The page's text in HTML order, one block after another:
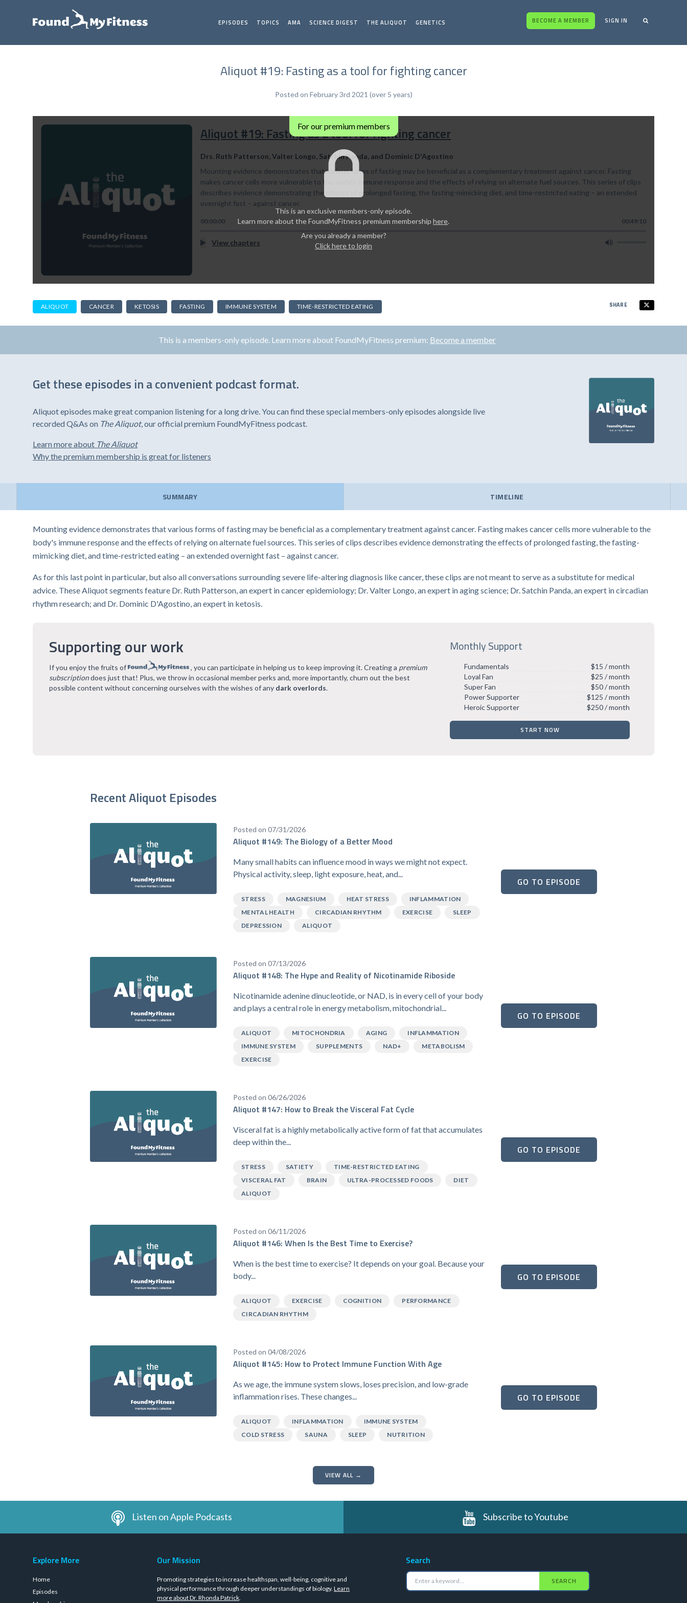
EPISODES TOPICS AMA SCIENCE DIGEST THE ALIQUOT GENETICS BECOME A MEMBER SIGN IN
Aliquot #19: Fasting as a tool for fighting cancer
Posted on February 3rd 2021 (over 5 years)
For our premium members
Aliquot #19: Fasting as a tool for fighting cancer
Drs. Ruth Patterson, Valter Longo, Satchin Panda, and Dominic D'Agostino
Mounting evidence demonstrates that various forms of fasting may be beneficial as a complementary treatment against cancer. Fasting
makes cancer cells more vulnerable to the body's immune response and the effects of relying on alternate fuel sources. This series of clips
describes evidence demonstrating the effects of prolonged fasting, the fasting-mimicking diet, and time-restricted eating – an extended
overnight fast – against cancer.
00:00:00 00:49:10
View chapters
This is an exclusive members-only episode.
Learn more about the FoundMyFitness premium membership here.
Are you already a member?
Click here to login
ALIQUOT CANCER KETOSIS FASTING IMMUNE SYSTEM TIME-RESTRICTED EATING SHARE
This is a members-only episode. Learn more about FoundMyFitness premium: Become a member
Get these episodes in a convenient podcast format.
Aliquot episodes make great companion listening for a long drive. You can find these special members-only episodes alongside live
recorded Q&As on The Aliquot, our official premium FoundMyFitness podcast.
Learn more about The Aliquot
Why the premium membership is great for listeners
SUMMARY TIMELINE
Mounting evidence demonstrates that various forms of fasting may be beneficial as a complementary treatment against cancer. Fasting makes cancer cells more vulnerable to the
body's immune response and the effects of relying on alternate fuel sources. This series of clips describes evidence demonstrating the effects of prolonged fasting, the fasting-
mimicking diet, and time-restricted eating – an extended overnight fast – against cancer.
As for this last point in particular, but also all conversations surrounding severe life-altering diagnosis like cancer, these clips are not meant to serve as a substitute for medical
advice. These Aliquot segments feature Dr. Ruth Patterson, an expert in cancer epidemiology; Dr. Valter Longo, an expert in aging science; Dr. Satchin Panda, an expert in circadian
rhythm research; and Dr. Dominic D'Agostino, an expert in ketosis.
Supporting our work
If you enjoy the fruits of , you can participate in helping us to keep improving it. Creating a premium
subscriptiondoes just that! Plus, we throw in occasional member perks and, more importantly, churn out the best
possible content without concerning ourselves with the wishes of any dark overlords.
Monthly Support
Fundamentals
$15 / month
Loyal Fan
$25 / month
Super Fan
$50 / month
Power Supporter
$125 / month
Heroic Supporter
$250 / month
START NOW
Recent Aliquot Episodes
Posted on 07/31/2026
Aliquot #149: The Biology of a Better Mood
Many small habits can influence mood in ways we might not expect.
Physical activity, sleep, light exposure, heat, and...
STRESS MAGNESIUM HEAT STRESS
INFLAMMATION
MENTAL HEALTH
CIRCADIAN RHYTHM EXERCISE
SLEEP
DEPRESSION
ALIQUOT
GO TO EPISODE
Posted on 07/13/2026
Aliquot #148: The Hype and Reality of Nicotinamide Riboside
Nicotinamide adenine dinucleotide, or NAD, is in every cell of your body
and plays a central role in energy metabolism, mitochondrial...
ALIQUOT MITOCHONDRIA AGING
INFLAMMATION
IMMUNE SYSTEM
SUPPLEMENTS NAD+
METABOLISM
EXERCISE
GO TO EPISODE
Posted on 06/26/2026
Aliquot #147: How to Break the Visceral Fat Cycle
Visceral fat is a highly metabolically active form of fat that accumulates
deep within the...
STRESS SATIETY
TIME-RESTRICTED EATING
VISCERAL FAT
BRAIN ULTRA-PROCESSED FOODS
DIET
ALIQUOT
GO TO EPISODE
Posted on 06/11/2026
Aliquot #146: When Is the Best Time to Exercise?
When is the best time to exercise? It depends on your goal. Because your
body...
ALIQUOT EXERCISE COGNITION
PERFORMANCE
CIRCADIAN RHYTHM
GO TO EPISODE
Posted on 04/08/2026
Aliquot #145: How to Protect Immune Function With Age
As we age, the immune system slows, loses precision, and low-grade
inflammation rises. These changes...
ALIQUOT INFLAMMATION
IMMUNE SYSTEM
COLD STRESS
SAUNA SLEEP NUTRITION
GO TO EPISODE
VIEW ALL →
Listen on Apple Podcasts Subscribe to Youtube
Explore More
Home
Episodes
Our Mission
Promoting strategies to increase healthspan, well-being, cognitive and
physical performance through deeper understandings of biology.Learn
more about Dr. Rhonda Patrick.
Search
SEARCH